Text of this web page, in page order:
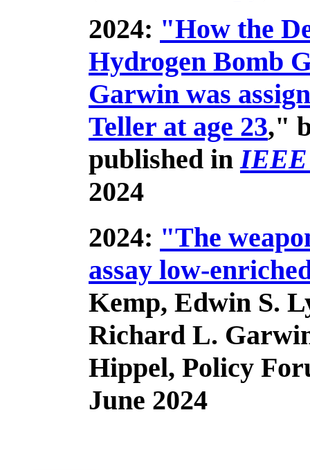
2024: "How the
Hydrogen Bomb
Garwin was
Teller at age 23,"
published inIEEE
2024
2024: "The
assay low-
Kemp, Edwin S.
Richard L.
Hippel, Policy
June 2024